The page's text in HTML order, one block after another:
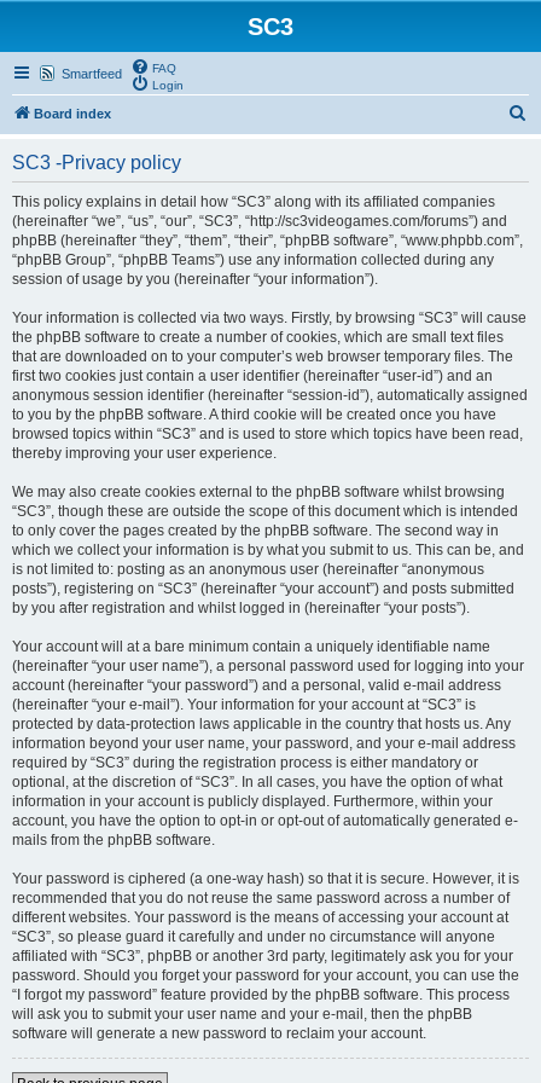
SC3
Smartfeed
FAQ
Login
Board index
SC3 -Privacy policy
This policy explains in detail how “SC3” along with its affiliated companies
(hereinafter “we”, “us”, “our”, “SC3”, “http://sc3videogames.com/forums”) and
phpBB (hereinafter “they”, “them”, “their”, “phpBB software”, “www.phpbb.com”,
“phpBB Group”, “phpBB Teams”) use any information collected during any
session of usage by you (hereinafter “your information”).
Your information is collected via two ways. Firstly, by browsing “SC3” will cause
the phpBB software to create a number of cookies, which are small text files
that are downloaded on to your computer’s web browser temporary files. The
first two cookies just contain a user identifier (hereinafter “user-id”) and an
anonymous session identifier (hereinafter “session-id”), automatically assigned
to you by the phpBB software. A third cookie will be created once you have
browsed topics within “SC3” and is used to store which topics have been read,
thereby improving your user experience.
We may also create cookies external to the phpBB software whilst browsing
“SC3”, though these are outside the scope of this document which is intended
to only cover the pages created by the phpBB software. The second way in
which we collect your information is by what you submit to us. This can be, and
is not limited to: posting as an anonymous user (hereinafter “anonymous
posts”), registering on “SC3” (hereinafter “your account”) and posts submitted
by you after registration and whilst logged in (hereinafter “your posts”).
Your account will at a bare minimum contain a uniquely identifiable name
(hereinafter “your user name”), a personal password used for logging into your
account (hereinafter “your password”) and a personal, valid e-mail address
(hereinafter “your e-mail”). Your information for your account at “SC3” is
protected by data-protection laws applicable in the country that hosts us. Any
information beyond your user name, your password, and your e-mail address
required by “SC3” during the registration process is either mandatory or
optional, at the discretion of “SC3”. In all cases, you have the option of what
information in your account is publicly displayed. Furthermore, within your
account, you have the option to opt-in or opt-out of automatically generated e-
mails from the phpBB software.
Your password is ciphered (a one-way hash) so that it is secure. However, it is
recommended that you do not reuse the same password across a number of
different websites. Your password is the means of accessing your account at
“SC3”, so please guard it carefully and under no circumstance will anyone
affiliated with “SC3”, phpBB or another 3rd party, legitimately ask you for your
password. Should you forget your password for your account, you can use the
“I forgot my password” feature provided by the phpBB software. This process
will ask you to submit your user name and your e-mail, then the phpBB
software will generate a new password to reclaim your account.